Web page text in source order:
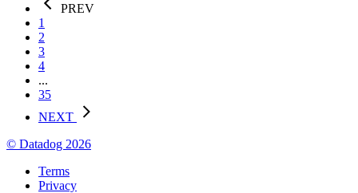
PREV
1
2
3
4
...
35
NEXT
© Datadog 2026
Terms
Privacy